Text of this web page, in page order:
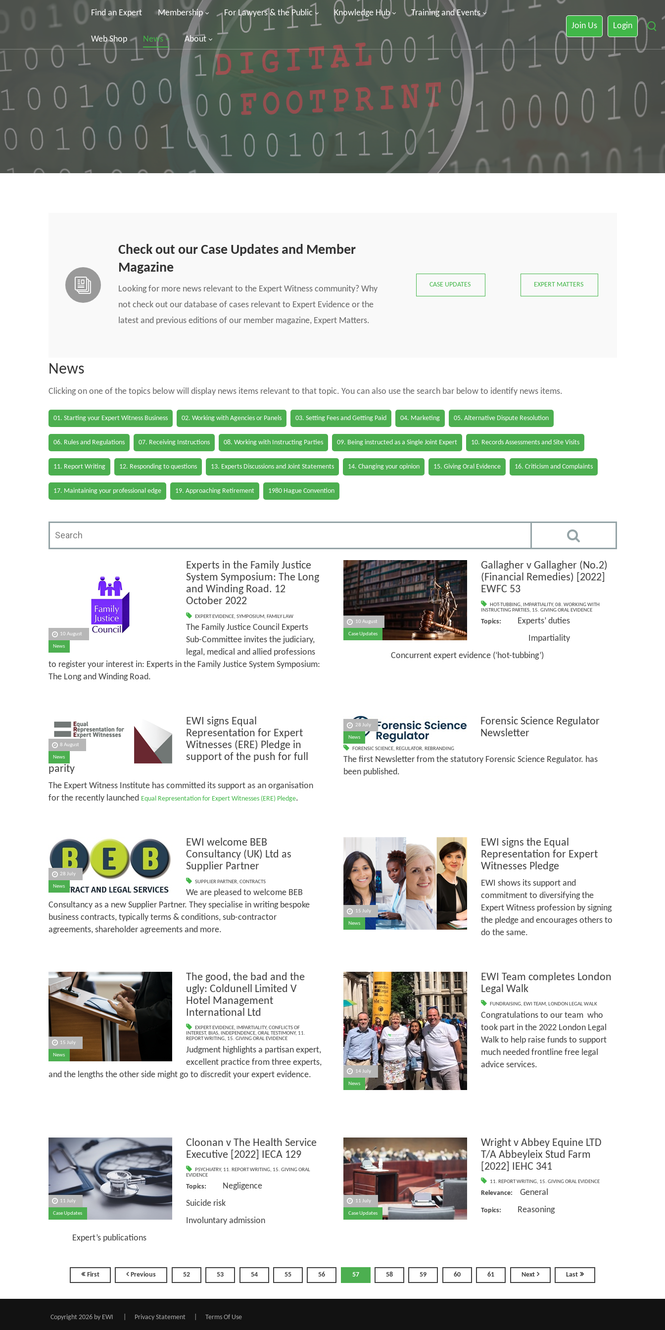
Find an Expert Membership For Lawyers & the Public Knowledge Hub Training and Events
Web Shop News About
Join Us Login
Check out our Case Updates and Member
Magazine
Looking for more news relevant to the Expert Witness community? Why
not check out our database of cases relevant to Expert Evidence or the
latest and previous editions of our member magazine, Expert Matters.
CASE UPDATES EXPERT MATTERS
News
Clicking on one of the topics below will display news items relevant to that topic. You can also use the search bar below to identify news items.
01. Starting your Expert Witness Business 02. Working with Agencies or Panels 03. Setting Fees and Getting Paid 04. Marketing 05. Alternative Dispute Resolution
06. Rules and Regulations 07. Receiving Instructions 08. Working with Instructing Parties 09. Being instructed as a Single Joint Expert 10. Records Assessments and Site Visits
11. Report Writing 12. Responding to questions 13. Experts Discussions and Joint Statements 14. Changing your opinion 15. Giving Oral Evidence 16. Criticism and Complaints
17. Maintaining your professional edge 19. Approaching Retirement 1980 Hague Convention
10 August
News
Experts in the Family Justice
System Symposium: The Long
and Winding Road. 12
October 2022
EXPERT EVIDENCE, SYMPOSIUM, FAMILY LAW
The Family Justice Council Experts
Sub-Committee invites the judiciary,
legal, medical and allied professions
to register your interest in: Experts in the Family Justice System Symposium:
The Long and Winding Road.
10 August
Case Updates
Gallagher v Gallagher (No.2)
(Financial Remedies) [2022]
EWFC 53
HOT-TUBBING, IMPARTIALITY,08. WORKING WITH
INSTRUCTING PARTIES, 15. GIVING ORAL EVIDENCE
Topics: Experts’ duties
Impartiality
Concurrent expert evidence (‘hot-tubbing’)
8 August
News
EWI signs Equal
Representation for Expert
Witnesses (ERE) Pledge in
support of the push for full
parity
The Expert Witness Institute has committed its support as an organisation
for the recently launched Equal Representation for Expert Witnesses (ERE) Pledge.
28 July
News
Forensic Science Regulator
Newsletter
FORENSIC SCIENCE, REGULATOR, REBRANDING
The first Newsletter from the statutory Forensic Science Regulator. has
been published.
28 July
News
EWI welcome BEB
Consultancy (UK) Ltd as
Supplier Partner
SUPPLIER PARTNER, CONTRACTS
We are pleased to welcome BEB
Consultancy as a new Supplier Partner. They specialise in writing bespoke
business contracts, typically terms & conditions, sub-contractor
agreements, shareholder agreements and more.
15 July
News
EWI signs the Equal
Representation for Expert
Witnesses Pledge
EWI shows its support and
commitment to diversifying the
Expert Witness profession by signing
the pledge and encourages others to
do the same.
15 July
News
The good, the bad and the
ugly: Coldunell Limited V
Hotel Management
International Ltd
EXPERT EVIDENCE, IMPARTIALITY, CONFLICTS OF
INTEREST, BIAS, INDEPENDENCE, ORAL TESTIMONY, 11.
REPORT WRITING, 15. GIVING ORAL EVIDENCE
Judgment highlights a partisan expert,
excellent practice from three experts,
and the lengths the other side might go to discredit your expert evidence.
14 July
News
EWI Team completes London
Legal Walk
FUNDRAISING,EWI TEAM,LONDON LEGAL WALK
Congratulations to our team who
took part in the 2022 London Legal
Walk to help raise funds to support
much needed frontline free legal
advice services.
11 July
Case Updates
Cloonan v The Health Service
Executive [2022] IECA 129
PSYCHIATRY, 11. REPORT WRITING, 15. GIVING ORAL
EVIDENCE
Topics: Negligence
Suicide risk
Involuntary admission
Expert’s publications
11 July
Case Updates
Wright v Abbey Equine LTD
T/A Abbeyleix Stud Farm
[2022] IEHC 341
11. REPORT WRITING, 15. GIVING ORAL EVIDENCE
Relevance: General
Topics: Reasoning
First Previous 52 53 54 55 56 57 58 59 60 61 Next Last
Copyright 2026 by EWI Privacy Statement Terms Of Use